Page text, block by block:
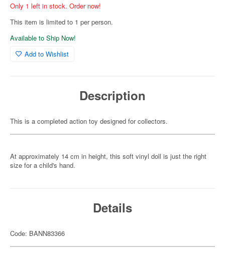
Only 1 left in stock. Order now!
This item is limited to 1 per person.
Available to Ship Now!
Add to Wishlist
Description
This is a completed action toy designed for collectors.
At approximately 14 cm in height, this soft vinyl doll is just the right
size for a child's hand.
Details
Code: BANN83366